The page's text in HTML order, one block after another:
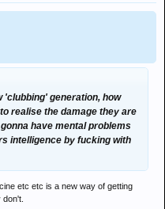
'clubbing' generation, how
realise the damage they are
have mental problems
intelligence by fucking with
etc etc is a new way of getting